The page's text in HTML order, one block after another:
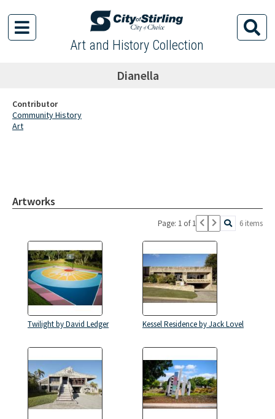
Art and History Collection
Dianella
Contributor
Community History
Art
Artworks
Page: 1 of 1 6 items
Twilight by David Ledger Kessel Residence by Jack Lovel